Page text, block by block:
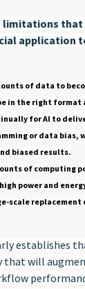
limitations
application
of data to
in the right format
for AI to
or data bias,
biased results.
of computing
power and
scale replacement
establishes
that will